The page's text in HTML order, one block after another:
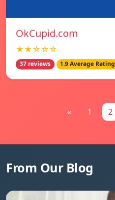
OkCupid.com
★★☆☆☆
37 reviews 1.9 Average Rating
« 1 2
From Our Blog